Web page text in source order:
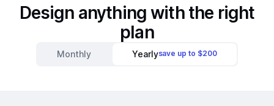
Design anything with the right
plan
Monthly Yearlysave up to $200